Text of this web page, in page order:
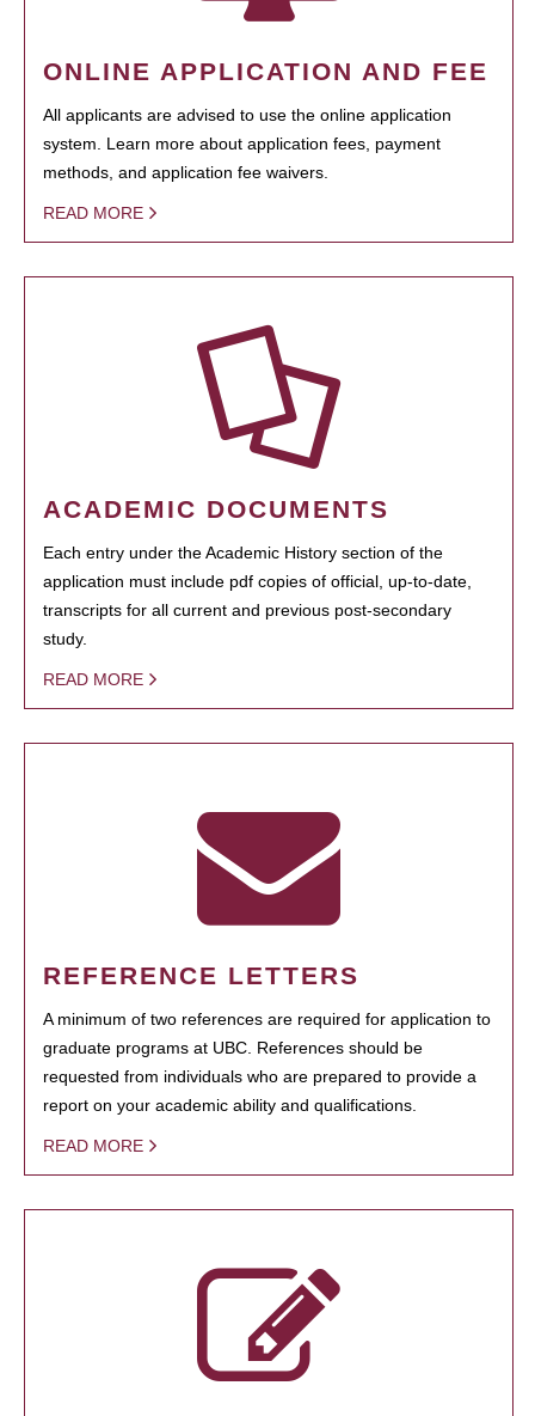
ONLINE APPLICATION AND FEE
All applicants are advised to use the online application
system. Learn more about application fees, payment
methods, and application fee waivers.
READ MORE
ACADEMIC DOCUMENTS
Each entry under the Academic History section of the
application must include pdf copies of official, up-to-date,
transcripts for all current and previous post-secondary
study.
READ MORE
REFERENCE LETTERS
A minimum of two references are required for application to
graduate programs at UBC. References should be
requested from individuals who are prepared to provide a
report on your academic ability and qualifications.
READ MORE